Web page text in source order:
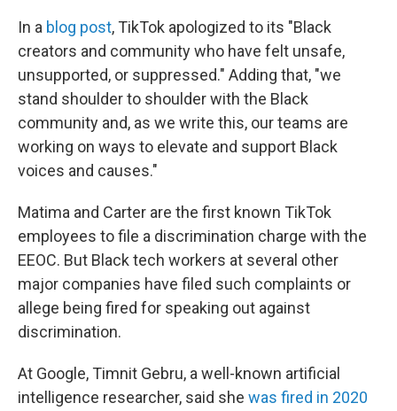
In a blog post, TikTok apologized to its "Black
creators and community who have felt unsafe,
unsupported, or suppressed." Adding that, "we
stand shoulder to shoulder with the Black
community and, as we write this, our teams are
working on ways to elevate and support Black
voices and causes."
Matima and Carter are the first known TikTok
employees to file a discrimination charge with the
EEOC. But Black tech workers at several other
major companies have filed such complaints or
allege being fired for speaking out against
discrimination.
At Google, Timnit Gebru, a well-known artificial
intelligence researcher, said she was fired in 2020